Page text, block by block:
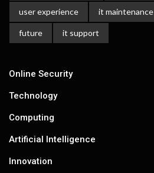
user experience it maintenance
future it support
Online Security
Technology
Computing
Artificial Intelligence
Innovation